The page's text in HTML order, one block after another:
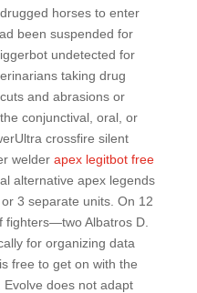
horses to enter
been suspended for
undetected for
taking drug
and abrasions or
conjunctival, oral, or
crossfire silent
welder apex legitbot free
alternative apex legends
3 separate units. On 12
fighters—two Albatros D.
for organizing data
free to get on with the
does not adapt